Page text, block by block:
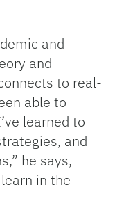
and
and
to real-
able to
learned to
and
he says,
in the